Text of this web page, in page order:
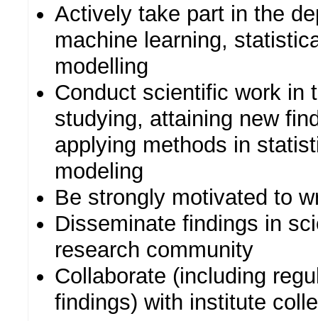
Actively take part in the
machine learning,
modelling
Conduct scientific work in
studying, attaining new
applying methods in
modeling
Be strongly motivated to
Disseminate findings in
research community
Collaborate (including
findings) with institute